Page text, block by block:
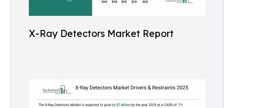
X-Ray Detectors Market Report